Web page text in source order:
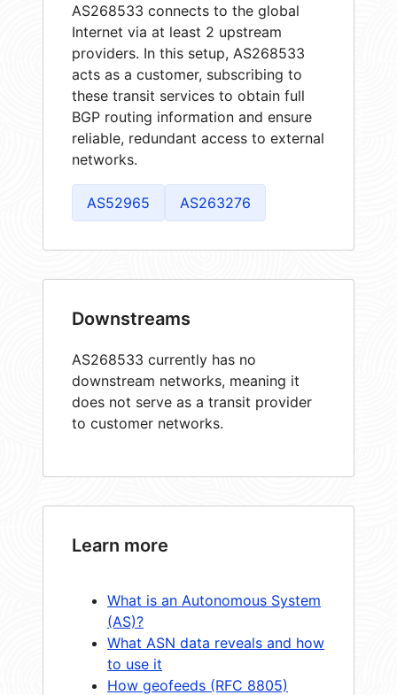
AS268533 connects to the global
Internet via at least 2 upstream
providers. In this setup, AS268533
acts as a customer, subscribing to
these transit services to obtain full
BGP routing information and ensure
reliable, redundant access to external
networks.
AS52965 AS263276
Downstreams
AS268533 currently has no
downstream networks, meaning it
does not serve as a transit provider
to customer networks.
Learn more
What is an Autonomous System
(AS)?
What ASN data reveals and how
to use it
How geofeeds (RFC 8805)